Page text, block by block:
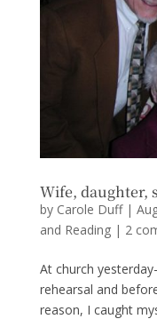
Wife, daughter,
by Carole Duff|
and Reading| 2
At church
rehearsal and
reason, I caught